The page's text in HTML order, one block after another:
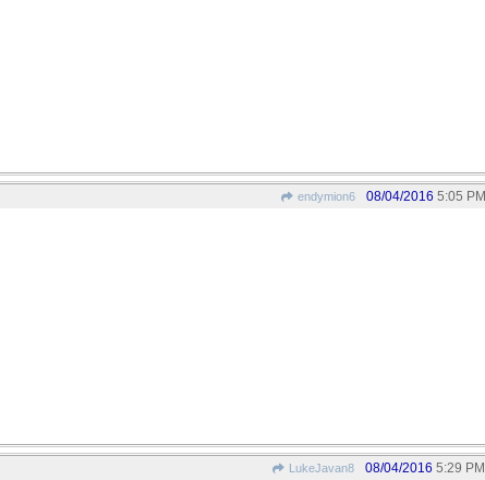
endymion6 08/04/2016 5:05 PM
LukeJavan8 08/04/2016 5:29 PM